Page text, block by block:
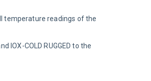
temperature readings of the
IOX-COLD RUGGED to the